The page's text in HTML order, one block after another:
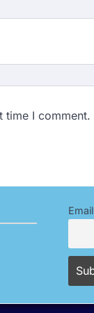
time I comment.
Email